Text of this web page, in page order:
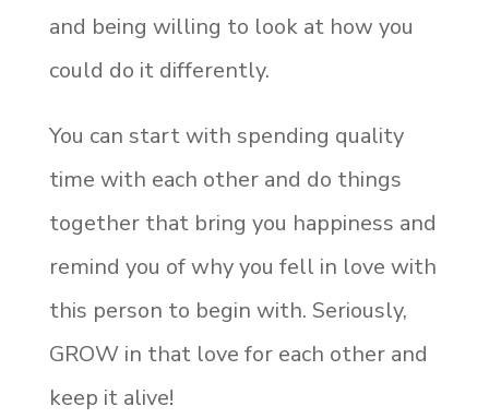
and being willing to look at how you
could do it differently.
You can start with spending quality
time with each other and do things
together that bring you happiness and
remind you of why you fell in love with
this person to begin with. Seriously,
GROW in that love for each other and
keep it alive!